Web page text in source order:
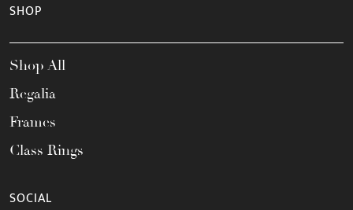
SHOP
Shop All
Regalia
Frames
Class Rings
SOCIAL